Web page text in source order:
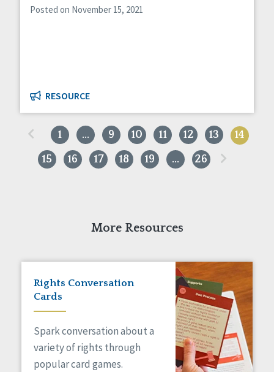
Posted on November 15, 2021
RESOURCE
1 … 9 10 11 12 13
14
15
16 17 18 19 … 26
More Resources
Rights Conversation
Cards
Spark conversation about a
variety of rights through
popular card games.